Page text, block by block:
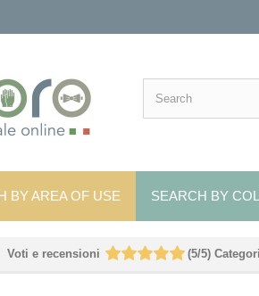
BY AREA OF ​​USE SEARCH BY
Voti e recensioni (5/5)